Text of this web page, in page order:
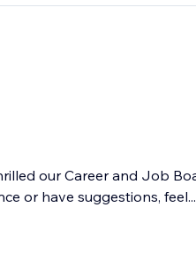
our Career and Job
or have suggestions, feel...